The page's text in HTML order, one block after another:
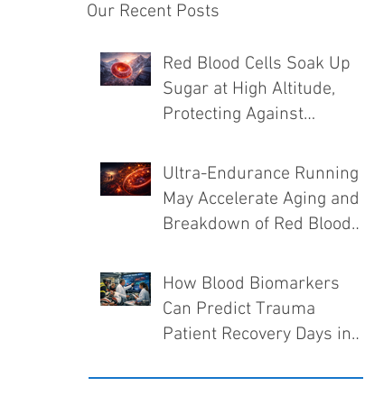
Our Recent Posts
Red Blood Cells Soak Up
Sugar at High Altitude,
Protecting Against
Ultra-Endurance Running
May Accelerate Aging and
Breakdown of Red Blood
How Blood Biomarkers
Can Predict Trauma
Patient Recovery Days in